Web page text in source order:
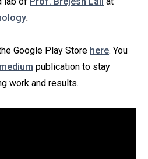
.
Google Play Store here. You
medium publication to stay
work and results.